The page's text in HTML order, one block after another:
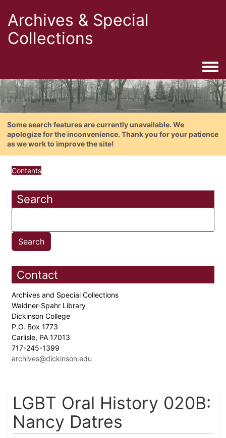
Archives & Special
Collections
Some search features are currently unavailable. We
apologize for the inconvenience. Thank you for your patience
as we work to improve the site!
Contents
Search
Contact
Archives and Special Collections
Waidner-Spahr Library
Dickinson College
P.O. Box 1773
Carlisle, PA 17013
717-245-1399
archives@dickinson.edu
LGBT Oral History 020B:
Nancy Datres